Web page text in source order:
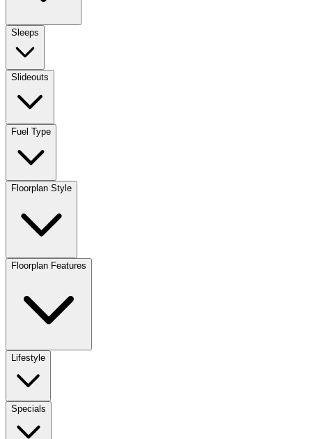
Sleeps
Slideouts
Fuel Type
Floorplan Style
Floorplan Features
Lifestyle
Specials